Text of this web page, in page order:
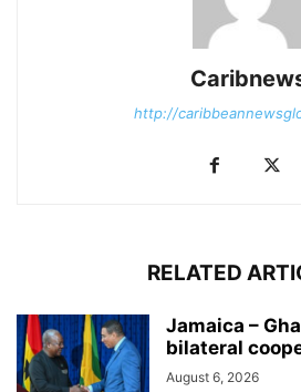
http://
RELATED
Jamaica –
bilateral
August 6, 2026